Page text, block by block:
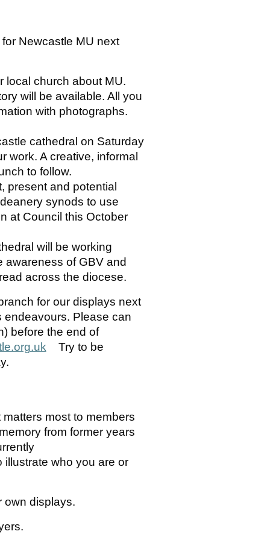
Newcastle MU next
local church about MU.
will be available. All you
with photographs.
cathedral on Saturday
work. A creative, informal
to follow.
present and potential
synods to use
at Council this October
will be working
awareness of GBV and
across the diocese.
for our displays next
endeavours. Please can
before the end of
Try to be
most to members
from former years
who you are or
own displays.